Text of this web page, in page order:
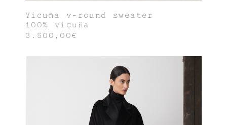
Vicuña v-round sweater
100% vicuña
3.500,00€